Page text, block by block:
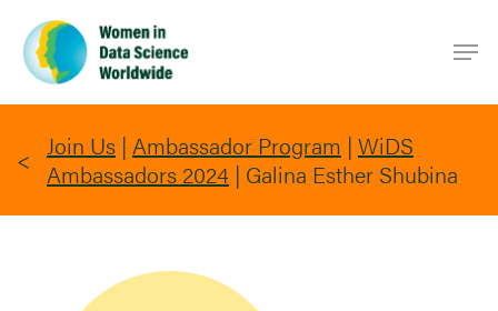
main
content
Join Us | Ambassador Program | WiDS
Ambassadors 2024 | Galina Esther Shubina